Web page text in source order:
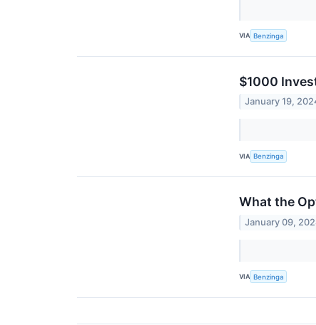
VIA Benzinga
$1000
January 19,
VIA Benzinga
What the
January 09,
VIA Benzinga